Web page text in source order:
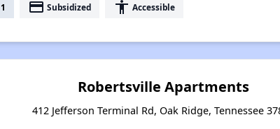
1 payment Subsidized accessibility Accessible
Robertsville Apartments
412 Jefferson Terminal Rd, Oak Ridge, Tennessee